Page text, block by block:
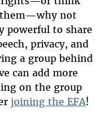
not
powerful to share
privacy, and
a group behind
can add more
on the group
joining the EFA!